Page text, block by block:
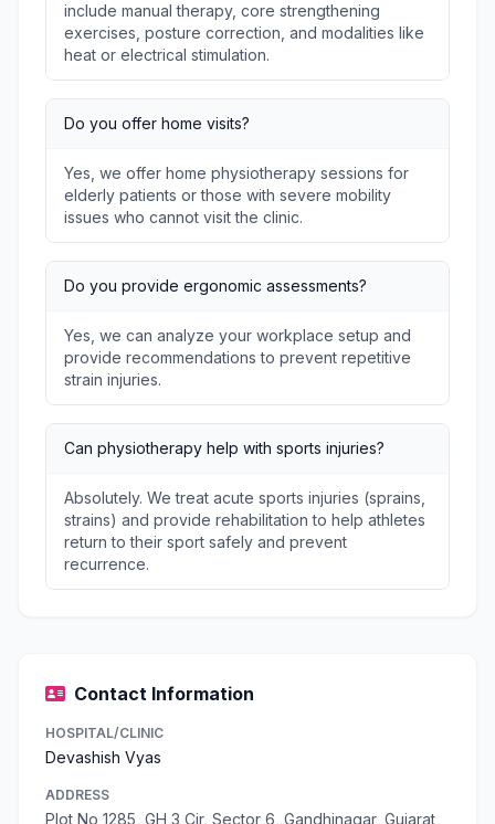
include manual therapy, core strengthening
exercises, posture correction, and modalities like
heat or electrical stimulation.
Do you offer home visits?
Yes, we offer home physiotherapy sessions for
elderly patients or those with severe mobility
issues who cannot visit the clinic.
Do you provide ergonomic assessments?
Yes, we can analyze your workplace setup and
provide recommendations to prevent repetitive
strain injuries.
Can physiotherapy help with sports injuries?
Absolutely. We treat acute sports injuries (sprains,
strains) and provide rehabilitation to help athletes
return to their sport safely and prevent
recurrence.
Contact Information
HOSPITAL/CLINIC
Devashish Vyas
ADDRESS
Plot No 1285, GH 3 Cir, Sector 6, Gandhinagar, Gujarat